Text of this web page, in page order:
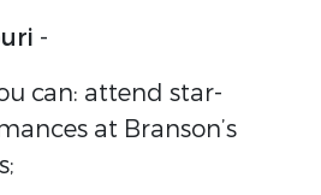
-
can: attend star-
at Branson’s